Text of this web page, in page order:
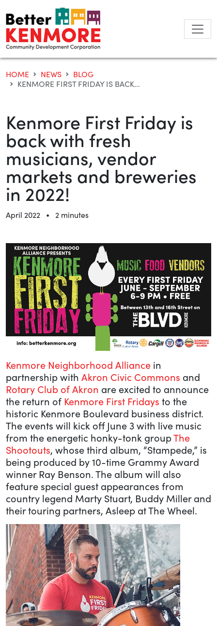
to
content
HOME NEWS
BLOG
KENMORE FIRST FRIDAY IS BACK...
Kenmore First Friday is
back with fresh
musicians, vendor
markets and breweries
in 2022!
April 2022 • 2 minutes
Kenmore Neighborhood Alliance in
partnership with Akron Civic Commons and
Rotary Club of Akron are excited to announce
the return of Kenmore First Fridays to the
historic Kenmore Boulevard business district.
The events will kick off June 3 with live music
from the energetic honky-tonk groupThe
Shootouts, whose third album, “Stampede,” is
being produced by 10-time Grammy Award
winner Ray Benson. The album will also
feature special guest appearances from
country legend Marty Stuart, Buddy Miller and
their touring partners, Asleep at The Wheel.